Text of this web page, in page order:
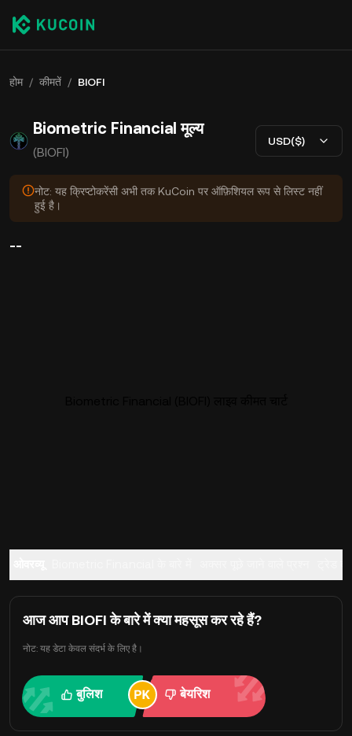
होम / कीमतें / BIOFI
Biometric Financial मूल्य
(BIOFI)
USD($)
नोट: यह क्रिप्टोकरेंसी अभी तक KuCoin पर ऑफ़िशियल रूप से लिस्ट नहीं
हुई है।
--
आज आप BIOFI के बारे में क्या महसूस कर रहे हैं?
नोट: यह डेटा केवल संदर्भ के लिए है।
बुलिश बेयरिश